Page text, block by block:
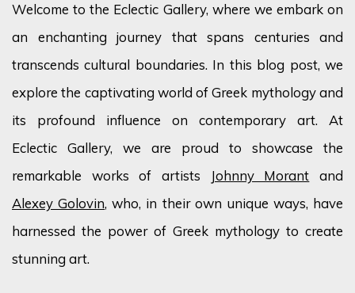
Welcome to the Eclectic Gallery, where we embark on
an enchanting journey that spans centuries and
transcends cultural boundaries. In this blog post, we
explore the captivating world of Greek mythology and
its profound influence on contemporary art. At
Eclectic Gallery, we are proud to showcase the
remarkable works of artists
Johnny Morant and
Alexey Golovin, who, in their own unique ways, have
harnessed the power of Greek mythology to create
stunning art.